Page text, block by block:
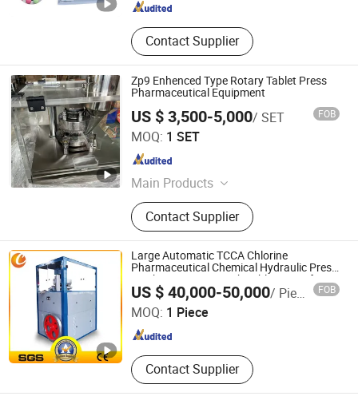
Contact Supplier
Zp9 Enhenced Type Rotary Tablet Press
Pharmaceutical Equipment
US $ 3,500-5,000/ SET FOB
MOQ: 1 SET
Main Products
Pharmaceutical Machinery, Tablet
Press, Tablet Coating Machine,
Capsule Filling Machine, Blister
Packing Machine, Pharmaceutical
Machine, Horizontal Packing
Machine, Drying Equipment, Packing
Machine, Cartoning Machine
Contact Supplier
Shanghai Universal Pharmaceutical Machinery Co., Ltd.
Shanghai , China
Large Automatic TCCA Chlorine
Pharmaceutical Chemical Hydraulic Press
Machine Rotary Punch Tablet Press for
Pill Making with CE
US $ 40,000-50,000/ Piece FOB
MOQ: 1 Piece
Contact Supplier
Changzhou Chenguang Machinery Co., Ltd.
Jiangsu , China Since 2015